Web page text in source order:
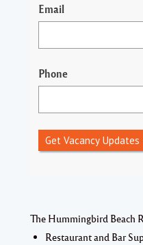
Email
Phone
Get Vacancy Updates
The Hummingbird Beach
Restaurant and Bar